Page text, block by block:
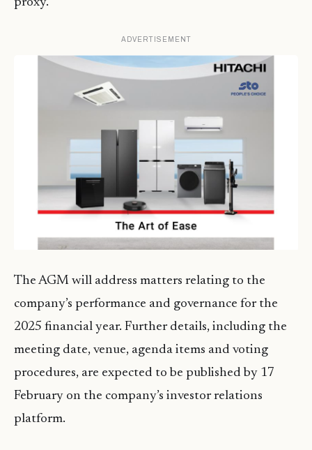
proxy.
ADVERTISEMENT
The AGM will address matters relating to the
company’s performance and governance for the
2025 financial year. Further details, including the
meeting date, venue, agenda items and voting
procedures, are expected to be published by 17
February on the company’s investor relations
platform.